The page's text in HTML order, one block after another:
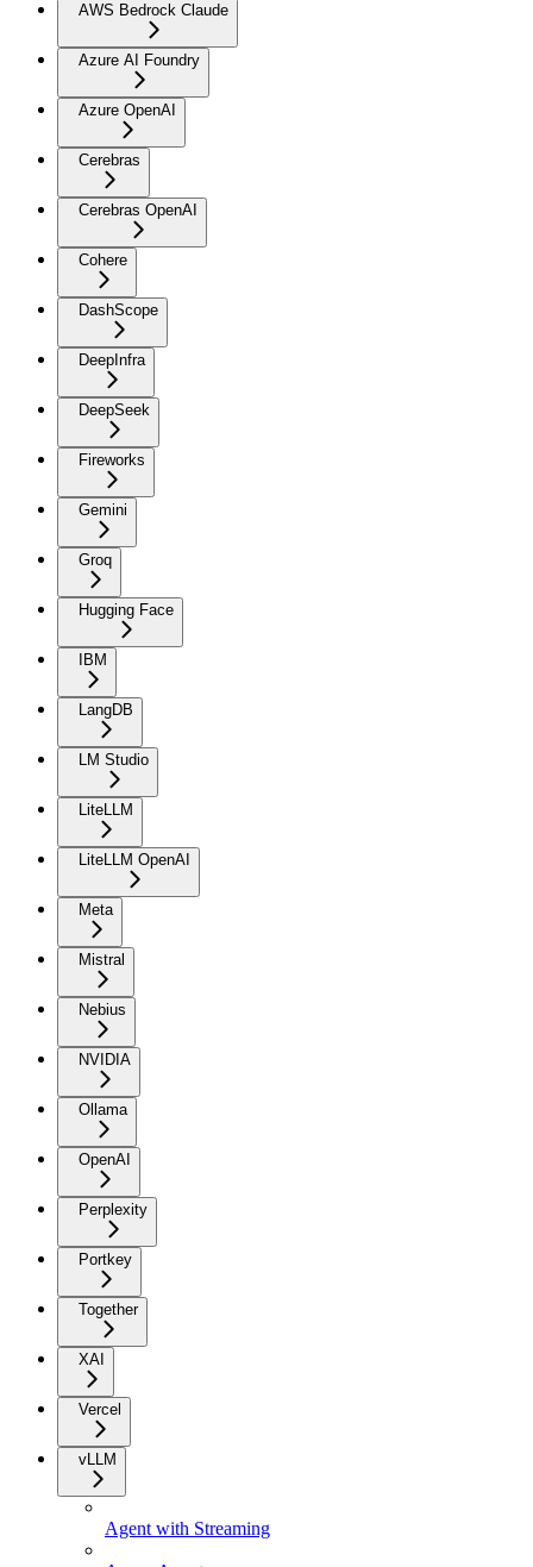
AWS Bedrock Claude
Azure AI Foundry
Azure OpenAI
Cerebras
Cerebras OpenAI
Cohere
DashScope
DeepInfra
DeepSeek
Fireworks
Gemini
Groq
Hugging Face
IBM
LangDB
LM Studio
LiteLLM
LiteLLM OpenAI
Meta
Mistral
Nebius
NVIDIA
Ollama
OpenAI
Perplexity
Portkey
Together
XAI
Vercel
vLLM
Agent with Streaming